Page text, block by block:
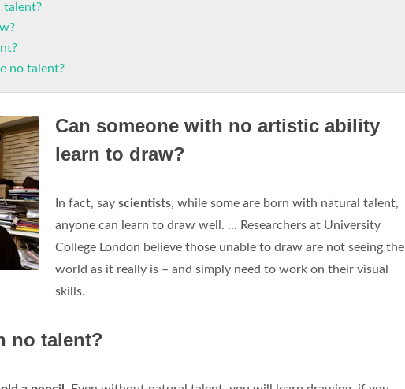
talent?
no talent?
Can someone with no artistic ability
learn to draw?
In fact, say scientists, while some are born with natural talent,
anyone can learn to draw well. ... Researchers at University
College London believe those unable to draw are not seeing the
world as it really is – and simply need to work on their visual
skills.
no talent?